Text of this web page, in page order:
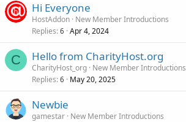
Hi Everyone
HostAddon New Member Introductions
Replies 6 Apr 4, 2024
C Hello from CharityHost.org
CharityHost_org New Member Introductions
Replies 6 May 20, 2025
Newbie
gamestar New Member Introductions